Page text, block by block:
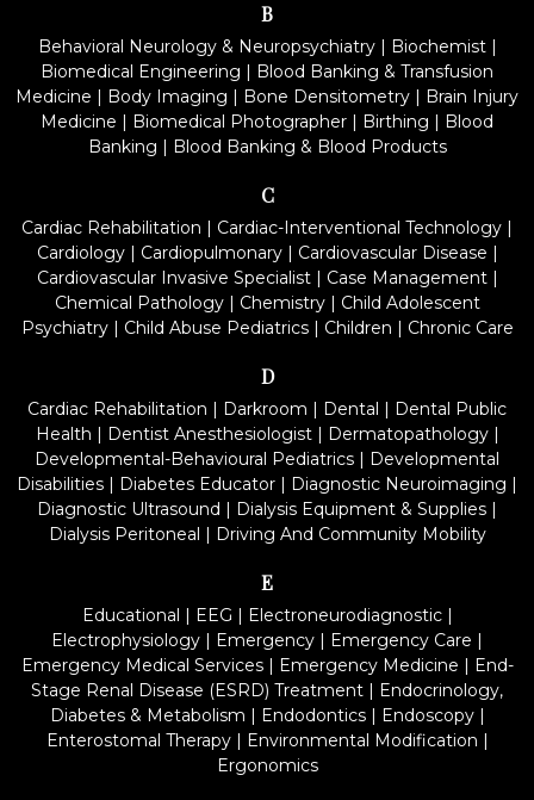
B
Behavioral Neurology & Neuropsychiatry| Biochemist|
Biomedical Engineering | Blood Banking & Transfusion
Medicine | Body Imaging | Bone Densitometry | Brain Injury
Medicine | Biomedical Photographer | Birthing | Blood
Banking | Blood Banking & Blood Products
C
Cardiac Rehabilitation | Cardiac-Interventional Technology |
Cardiology| Cardiopulmonary| Cardiovascular Disease |
Cardiovascular Invasive Specialist| Case Management|
Chemical Pathology| Chemistry| Child Adolescent
Psychiatry| Child Abuse Pediatrics| Children | Chronic Care
D
Cardiac Rehabilitation | Darkroom | Dental | Dental Public
Health | Dentist Anesthesiologist| Dermatopathology|
Developmental-Behavioural Pediatrics | Developmental
Disabilities | Diabetes Educator | Diagnostic Neuroimaging |
Diagnostic Ultrasound | Dialysis Equipment & Supplies |
Dialysis Peritoneal | Driving And Community Mobility
E
Educational | EEG | Electroneurodiagnostic|
Electrophysiology | Emergency | Emergency Care |
Emergency Medical Services| Emergency Medicine | End-
Stage Renal Disease (ESRD) Treatment | Endocrinology,
Diabetes & Metabolism | Endodontics| Endoscopy|
Enterostomal Therapy| Environmental Modification |
Ergonomics